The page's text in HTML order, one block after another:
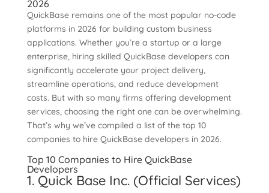
2026
QuickBase remains one of the most popular no-code
platforms in 2026 for building custom business
applications. Whether you’re a startup or a large
enterprise, hiring skilled QuickBase developers can
significantly accelerate your project delivery,
streamline operations, and reduce development
costs. But with so many firms offering development
services, choosing the right one can be overwhelming.
That’s why we’ve compiled a list of the top 10
companies to hire QuickBase developers in 2026.
Top 10 Companies to Hire QuickBase
Developers
1. Quick Base Inc. (Official Services)